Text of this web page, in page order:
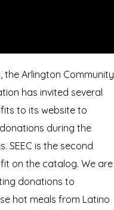
the Arlington Community
has invited several
to its website to
during the
SEEC is the second
on the catalog. We are
donations to
hot meals from Latino